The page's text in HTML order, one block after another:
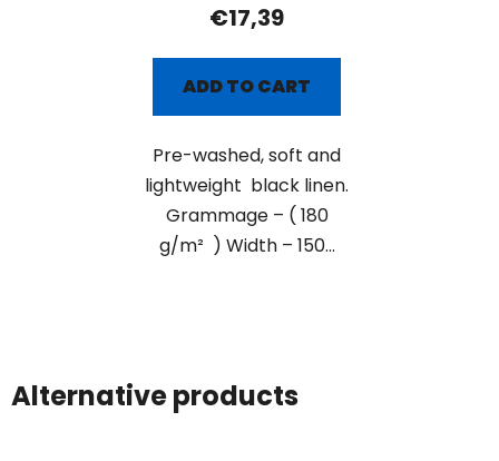
€17,39
ADD TO CART
Pre-washed, soft and
lightweight black linen.
Grammage – ( 180
g/m² ) Width – 150...
Alternative products